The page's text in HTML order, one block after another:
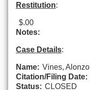
Restitution:
$.00
Notes:
Case Details:
Name: Vines, Alonzo
Citation/Filing Date:
Status: CLOSED